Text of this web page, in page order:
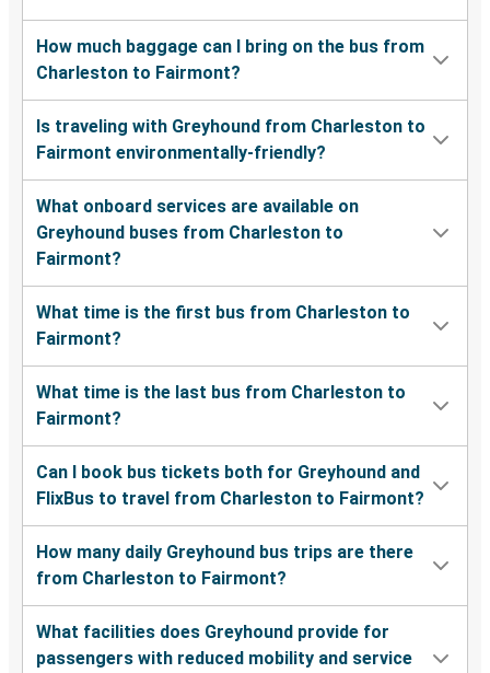
How much baggage can I bring on the bus from
Charleston to Fairmont?
Is traveling with Greyhound from Charleston to
Fairmont environmentally-friendly?
What onboard services are available on
Greyhound buses from Charleston to
Fairmont?
What time is the first bus from Charleston to
Fairmont?
What time is the last bus from Charleston to
Fairmont?
Can I book bus tickets both for Greyhound and
FlixBus to travel from Charleston to Fairmont?
How many daily Greyhound bus trips are there
from Charleston to Fairmont?
What facilities does Greyhound provide for
passengers with reduced mobility and service